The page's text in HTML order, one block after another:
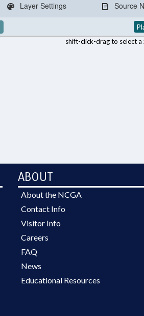
Layer Settings Source
shift-click-drag to select a
ABOUT
About the NCGA
Contact Info
Visitor Info
Careers
FAQ
News
Educational Resources